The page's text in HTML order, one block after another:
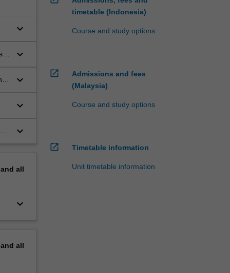
keyboard_arrow_down
keyboard_arrow_down
keyboard_arrow_down
keyboard_arrow_down
keyboard_arrow_down
all
keyboard_arrow_down
all
timetable (Indonesia)
Course and study options
open_in_new
Admissions and fees
(Malaysia)
Course and study options
open_in_new Timetable information
Unit timetable information